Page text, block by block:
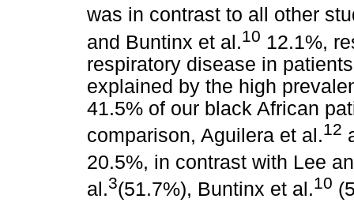
was in contrast to all other
and Buntinx et al.10 12.1%,
respiratory disease in
explained by the high
41.5% of our black African
comparison, Aguilera et al.12
20.5%, in contrast with Lee
al.3(51.7%), Buntinx et al.10